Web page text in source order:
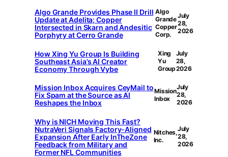
Algo Grande Provides Phase II Drill
Update at Adelita; Copper
Intersected in Skarn and Andesitic
Porphyry at Cerro Grande
Algo
Grande
Copper
Corp.
July
28,
2026
How Xing Yu Group Is Building
Southeast Asia’s AI Creator
Economy Through Vybe
Xing
Yu
Group
July
28,
2026
Mission Inbox Acquires CeyMail to
Fix Spam at the Source as AI
Reshapes the Inbox
Mission
Inbox
July
28,
2026
Why is NICH Moving This Fast?
NutraVeri Signals Factory-Aligned
Expansion After Early InTheZone
Feedback from Military and
Former NFL Communities
Nitches,
Inc.
July
28,
2026